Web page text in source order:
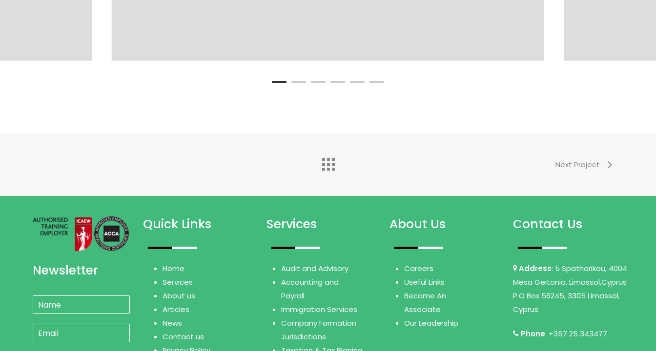
Next Project
Newsletter
N
*
E
m
Quick Links
Home
Services
About us
Articles
News
Contact us
Services
Audit and Advisory
Accounting and
Payroll
Immigration Services
Company Formation
Jurisdictions
About Us
Careers
Useful Links
Become An
Associate
Our Leadership
Contact Us
Address: 5 Spatharikou, 4004
Mesa Geitonia, Limassol,Cyprus
P.O Box 56245, 3305 Limassol,
Cyprus
Phone: +357 25 343477